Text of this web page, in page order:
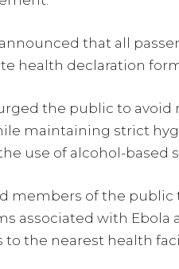
that all
health declaration
the public to avoid
maintaining strict
use of alcohol-based
members of the
associated with
to the nearest health